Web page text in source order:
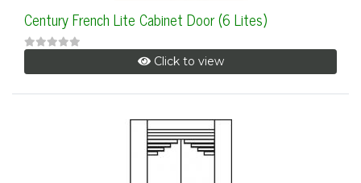
Century French Lite Cabinet Door (6 Lites)
Click to view